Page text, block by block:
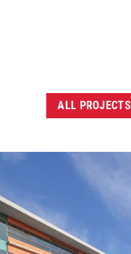
ALL PROJECTS